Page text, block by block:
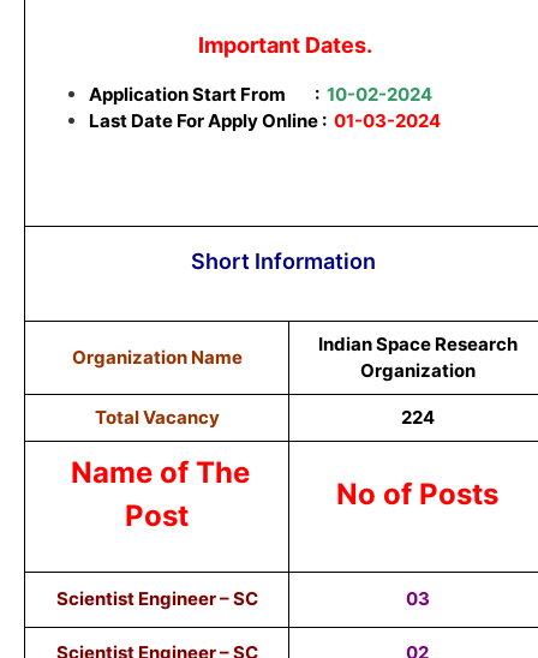
Important Dates.
Application Start From : 10-02-2024
Last Date For Apply Online : 01-03-2024
Short Information
Organization Name
Indian Space Research
Organization
Total Vacancy 224
Name of The
Post
No of Posts
Scientist Engineer – SC 03
Scientist Engineer – SC 02